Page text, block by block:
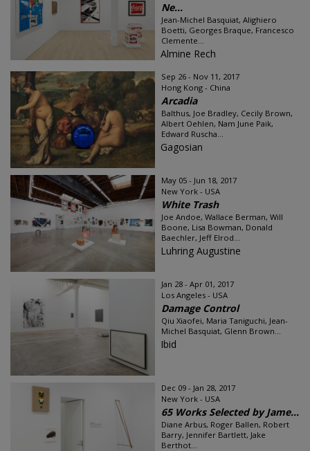
Ne...
Jean-Michel Basquiat, Alighiero
Boetti, Georges Braque, Francesco
Clemente...
Almine Rech
Sep 26 - Nov 11, 2017
Hong Kong - China
Arcadia
Balthus, Joe Bradley, Cecily Brown,
Albert Oehlen, Nam June Paik,
Edward Ruscha...
Gagosian
May 05 - Jun 18, 2017
New York - USA
White Trash
Joe Andoe, Wallace Berman, Will
Boone, Lisa Bowman, Donald
Baechler, Jeff Elrod...
Luhring Augustine
Jan 28 - Apr 01, 2017
Los Angeles - USA
Damage Control
Qiu Xiaofei, Maria Taniguchi, Jean-
Michel Basquiat, Glenn Brown...
Ibid
Dec 09 - Jan 28, 2017
New York - USA
65 Works Selected by Jame...
Diane Arbus, Roger Ballen, Robert
Barry, Jennifer Bartlett, Jake
Berthot...